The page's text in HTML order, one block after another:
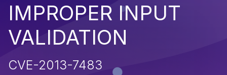
IMPROPER INPUT
VALIDATION
CVE-2013-7483